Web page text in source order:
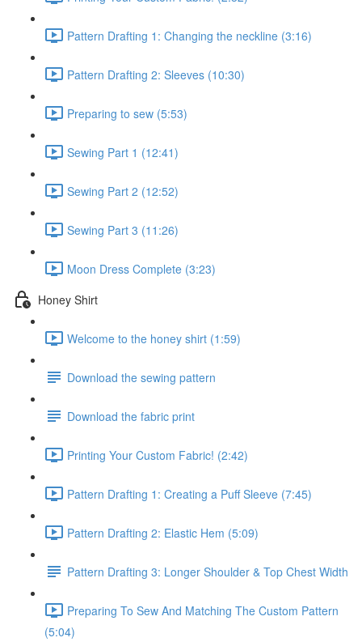
Pattern Drafting 1: Changing the neckline (3:16)
Pattern Drafting 2: Sleeves (10:30)
Preparing to sew (5:53)
Sewing Part 1 (12:41)
Sewing Part 2 (12:52)
Sewing Part 3 (11:26)
Moon Dress Complete (3:23)
Honey Shirt
Welcome to the honey shirt (1:59)
Download the sewing pattern
Download the fabric print
Printing Your Custom Fabric! (2:42)
Pattern Drafting 1: Creating a Puff Sleeve (7:45)
Pattern Drafting 2: Elastic Hem (5:09)
Pattern Drafting 3: Longer Shoulder & Top Chest Width
Preparing To Sew And Matching The Custom Pattern
(5:04)